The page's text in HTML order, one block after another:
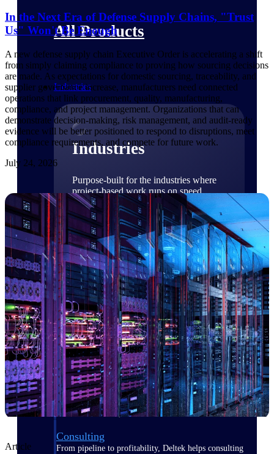
All Products
Industries
Industries
Purpose-built for the industries where
project-based work runs on speed,
clarity, and control.
View All Industries
Government Contracting
Purpose-built for GovCon, where the rules are strict
and the margin for error is zero.
Aerospace & Defense
Where mission-critical work meets uncompromising
compliance requirements.
Architecture & Engineering
Purpose-built for firms that live and work on the
project lifecycle.
Construction
Field to financials, connected and in control.
Consulting
From pipeline to profitability, Deltek helps consulting
In the Next Era of Defense Supply Chains, "Trust
Us" Won't Be Enough
A new defense supply chain Executive Order is accelerating a shift
from simply claiming compliance to proving how sourcing decisions
are made. As expectations for domestic sourcing, traceability, and
supplier governance increase, manufacturers need connected
operations that link procurement, quality, manufacturing,
compliance, and project management. Organizations that can
demonstrate decision-making, risk management, and audit-ready
evidence will be better positioned to respond to disruptions, meet
compliance requirements, and compete for future work.
July 24, 2026
Article